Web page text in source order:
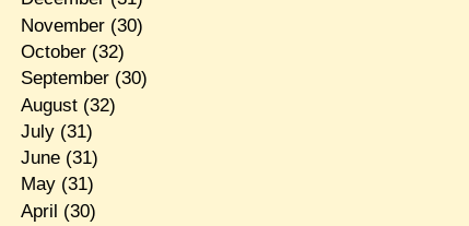
November(30)
October(32)
September(30)
August(32)
July(31)
June(31)
May(31)
April (30)